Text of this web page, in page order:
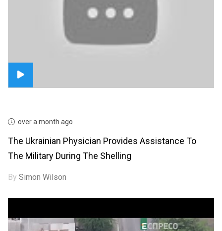
over a month ago
The Ukrainian Physician Provides Assistance To
The Military During The Shelling
BySimon Wilson